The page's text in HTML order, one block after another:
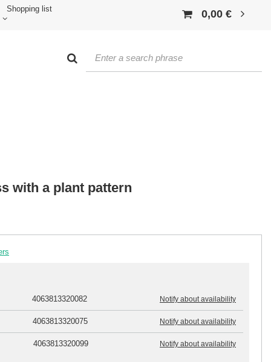
Shopping list 0,00 €
with a plant pattern
4063813320082 Notify about availability
4063813320075 Notify about availability
4063813320099 Notify about availability